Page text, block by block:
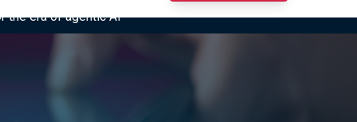
the era of agentic AI”